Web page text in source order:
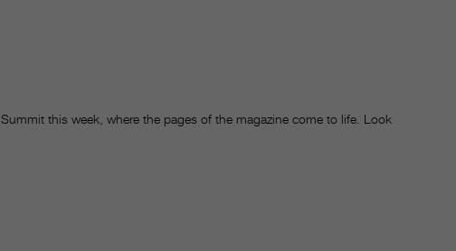
Summit this week, where the pages of the magazine come to life. Look